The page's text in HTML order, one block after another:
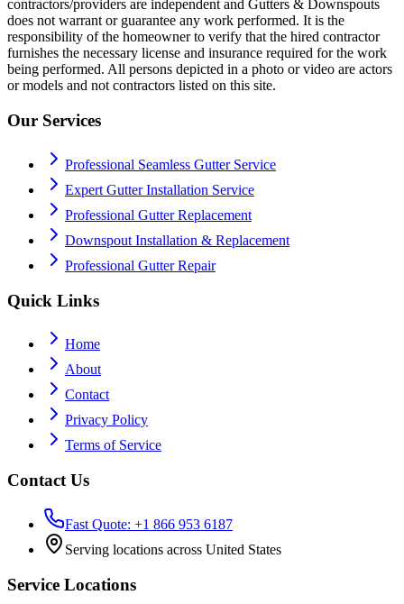
contractors/providers are independent and Gutters & Downspouts
does not warrant or guarantee any work performed. It is the
responsibility of the homeowner to verify that the hired contractor
furnishes the necessary license and insurance required for the work
being performed. All persons depicted in a photo or video are actors
or models and not contractors listed on this site.
Our Services
Professional Seamless Gutter Service
Expert Gutter Installation Service
Professional Gutter Replacement
Downspout Installation & Replacement
Professional Gutter Repair
Quick Links
Home
About
Contact
Privacy Policy
Terms of Service
Contact Us
Fast Quote: +1 866 953 6187
Serving locations across United States
Service Locations